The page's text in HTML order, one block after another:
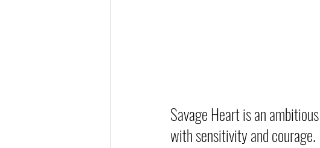
Savage Heart is an
with sensitivity and courage.